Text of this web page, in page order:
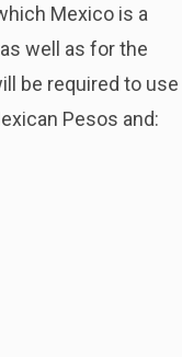
Mexico is a
well as for the
be required to use
Pesos and: